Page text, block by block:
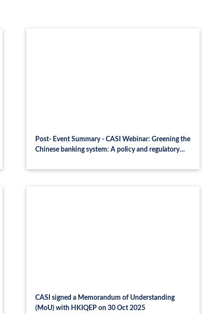
Post- Event Summary - CASI Webinar: Greening the
Chinese banking system: A policy and regulatory
CASI signed a Memorandum of Understanding
(MoU) with HKIQEP on 30 Oct 2025